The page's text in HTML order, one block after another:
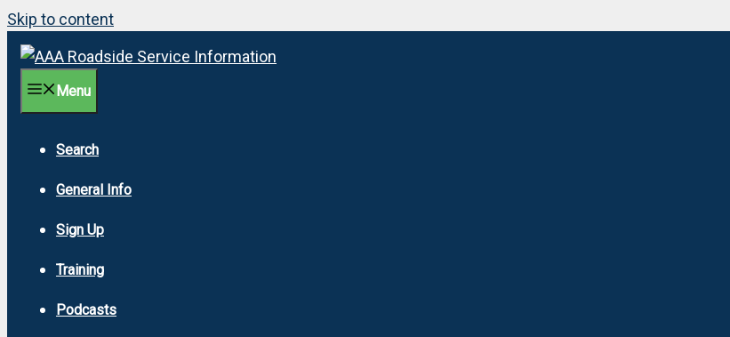
Skip to content
Menu
Search
General Info
Sign Up
Training
Podcasts